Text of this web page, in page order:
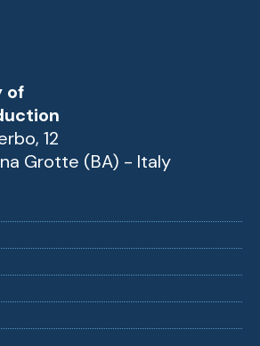
of
12
Grotte (BA) - Italy